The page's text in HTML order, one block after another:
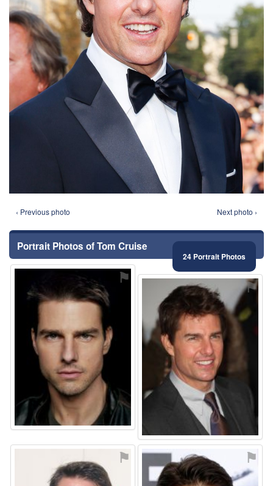
‹ Previous photo Next photo ›
Portrait Photos of Tom Cruise
24 Portrait Photos
⚑ ⚑
⚑ ⚑